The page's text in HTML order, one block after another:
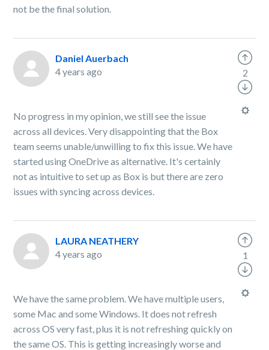
not be the final solution.
Daniel Auerbach
4 years ago
No progress in my opinion, we still see the issue
across all devices. Very disappointing that the Box
team seems unable/unwilling to fix this issue. We have
started using OneDrive as alternative. It's certainly
not as intuitive to set up as Box is but there are zero
issues with syncing across devices.
2
LAURA NEATHERY
4 years ago
We have the same problem. We have multiple users,
some Mac and some Windows. It does not refresh
across OS very fast, plus it is not refreshing quickly on
the same OS. This is getting increasingly worse and
1